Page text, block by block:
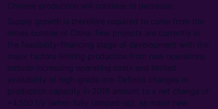
Chinese production will continue to decrease.
Supply growth is therefore required to come from the
mines outside of China. Few projects are currently in
the feasibility-financing stage of development with the
major factors limiting production from new operations
include increasing operating costs and limited
availability of high-grade ore. Definite changes in
production capacity in 2019 amount to a net change of
+4,500 t/y (when fully ramped-up), as major new